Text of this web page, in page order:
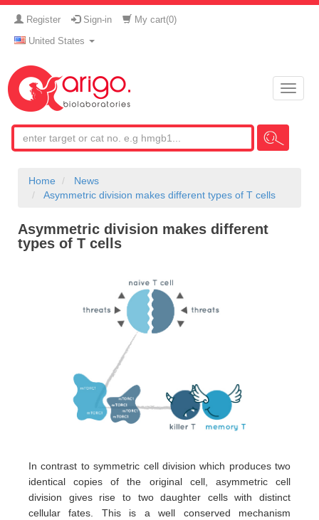
Register Sign-in My cart(0)
United States
Toggle
Home
News
Asymmetric division makes different types of T cells
Asymmetric division makes different
types of T cells
In contrast to symmetric cell division which produces two
identical copies of the original cell, asymmetric cell
division gives rise to two daughter cells with distinct
cellular fates. This is a well conserved mechanism